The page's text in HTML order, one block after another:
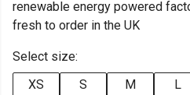
renewable energy powered
fresh to order in the UK
Select size:
XS
S M L